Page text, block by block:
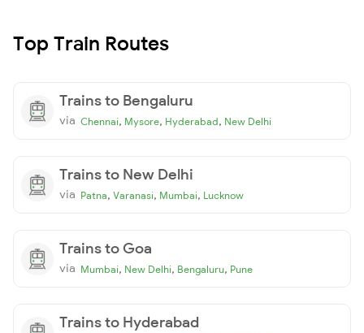
Top Train Routes
Trains to Bengaluru
via Chennai, Mysore, Hyderabad, New Delhi
Trains to New Delhi
via Patna, Varanasi, Mumbai, Lucknow
Trains to Goa
via Mumbai, New Delhi, Bengaluru, Pune
Trains to Hyderabad